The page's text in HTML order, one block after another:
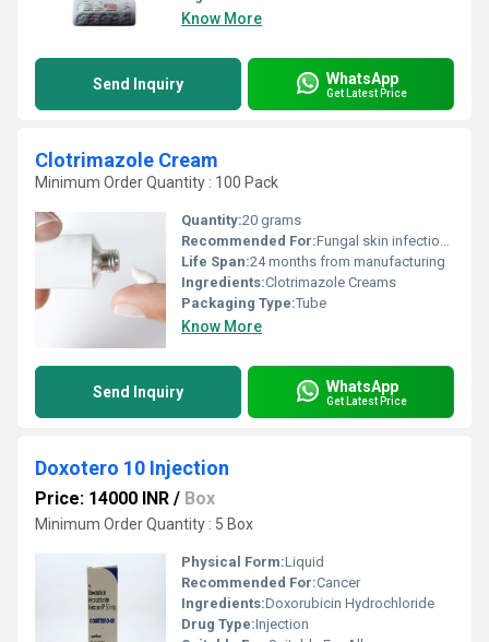
Know More
Send Inquiry WhatsApp
Get Latest Price
Clotrimazole Cream
Minimum Order Quantity : 100 Pack
Quantity:20 grams
Recommended For:Fungal skin infections such as athletes foot, ringworm, jock itch
Life Span:24 months from manufacturing
Ingredients:Clotrimazole Creams
Packaging Type:Tube
Know More
Send Inquiry WhatsApp
Get Latest Price
Doxotero 10 Injection
Price: 14000 INR / Box
Minimum Order Quantity : 5 Box
Physical Form:Liquid
Recommended For:Cancer
Ingredients:Doxorubicin Hydrochloride
Drug Type:Injection